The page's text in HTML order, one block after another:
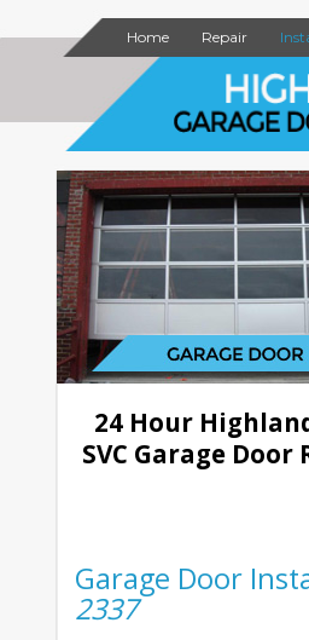
Home Repair
24 Hour
SVC Garage
Garage Door
2337